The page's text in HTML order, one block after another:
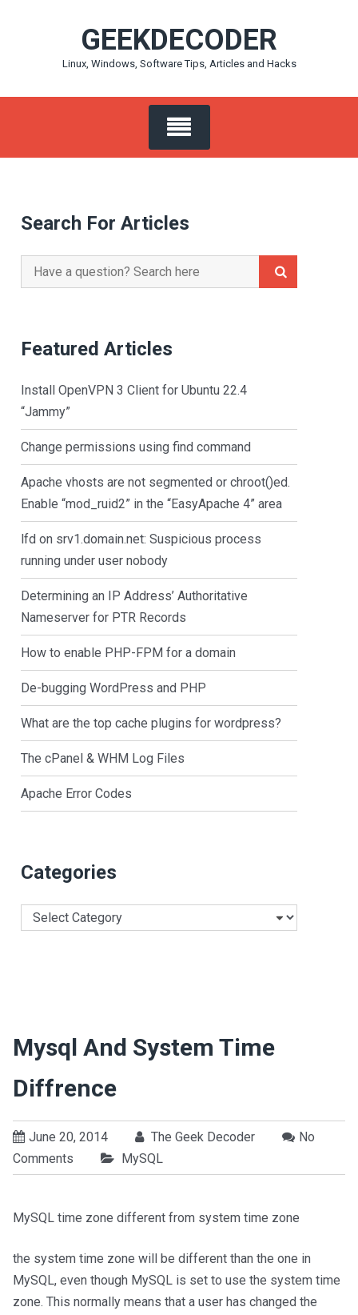
GEEKDECODER
Linux, Windows, Software Tips, Articles and Hacks
Search For Articles
Search
for:
Featured Articles
Install OpenVPN 3 Client for Ubuntu 22.4
“Jammy”
Change permissions using find command
Apache vhosts are not segmented or chroot()ed.
Enable “mod_ruid2” in the “EasyApache 4” area
lfd on srv1.domain.net: Suspicious process
running under user nobody
Determining an IP Address’ Authoritative
Nameserver for PTR Records
How to enable PHP-FPM for a domain
De-bugging WordPress and PHP
What are the top cache plugins for wordpress?
The cPanel & WHM Log Files
Apache Error Codes
Categories
Categories
Mysql And System Time
Diffrence
June 20, 2014 The Geek Decoder
No
Comments
MySQL
MySQL time zone different from system time zone
the system time zone will be different than the one in
MySQL, even though MySQL is set to use the system time
zone. This normally means that a user has changed the